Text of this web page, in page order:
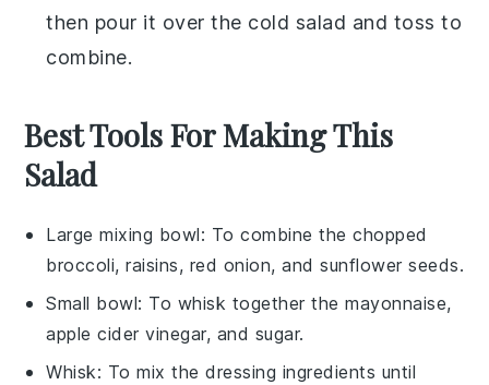
then pour it over the cold salad and toss to
combine.
Best Tools For Making This
Salad
Large mixing bowl: To combine the chopped
broccoli, raisins, red onion, and sunflower seeds.
Small bowl: To whisk together the mayonnaise,
apple cider vinegar, and sugar.
Whisk: To mix the dressing ingredients until